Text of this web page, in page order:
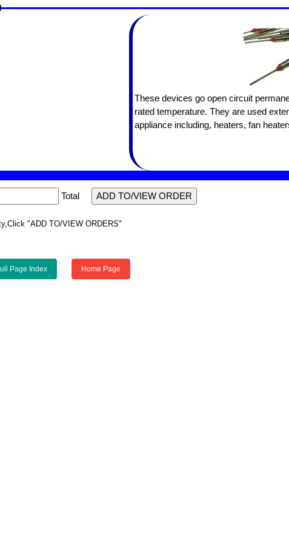
These devices go open circuit
rated temperature. They are used
appliance including, heaters, fan
Total
"ADD TO/VIEW ORDERS"
Page Index Home Page